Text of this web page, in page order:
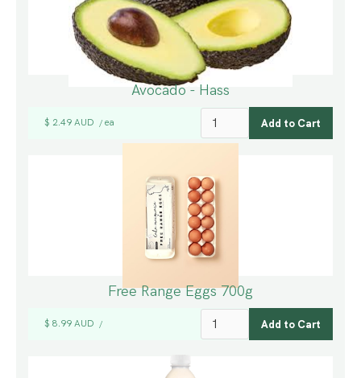
Avocado - Hass
$ 2.49 AUD / ea
Free Range Eggs 700g
$ 8.99 AUD /